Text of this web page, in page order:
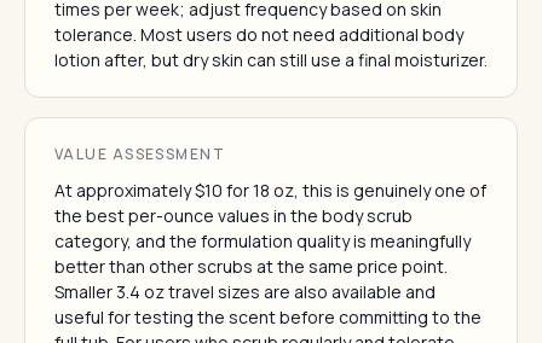
times per week; adjust frequency based on skin
tolerance. Most users do not need additional body
lotion after, but dry skin can still use a final moisturizer.
VALUE ASSESSMENT
At approximately $10 for 18 oz, this is genuinely one of
the best per-ounce values in the body scrub
category, and the formulation quality is meaningfully
better than other scrubs at the same price point.
Smaller 3.4 oz travel sizes are also available and
useful for testing the scent before committing to the